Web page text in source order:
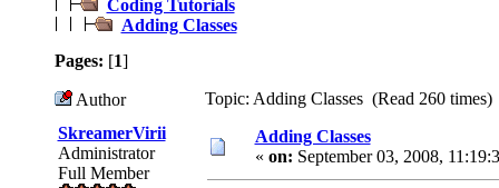
Coding Tutorials
Adding Classes
Pages: [1]
Author
Topic: Adding Classes (Read 260 times)
SkreamerVirii
Administrator
Full Member
Adding Classes
« on: September 03, 2008,